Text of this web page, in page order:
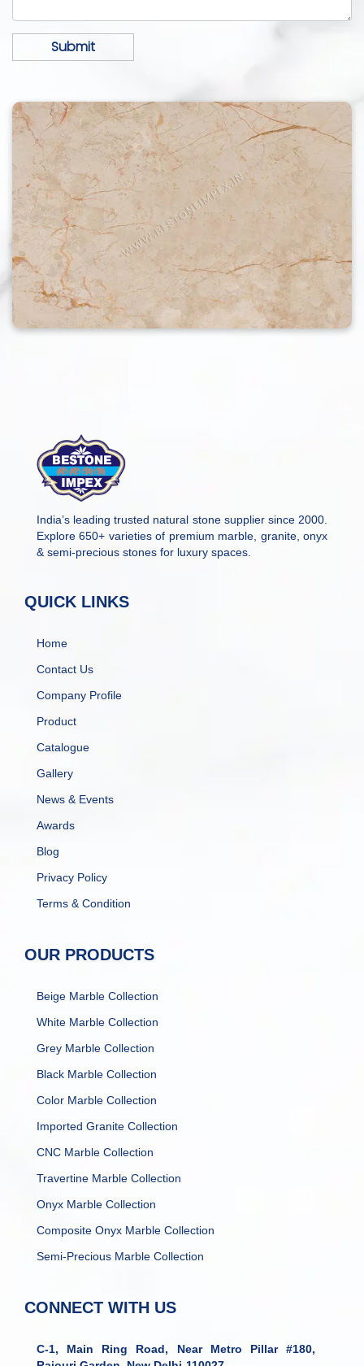
India’s leading trusted natural stone supplier since 2000.
Explore 650+ varieties of premium marble, granite, onyx
& semi-precious stones for luxury spaces.
QUICK LINKS
Home
Contact Us
Company Profile
Product
Catalogue
Gallery
News & Events
Awards
Blog
Privacy Policy
Terms & Condition
OUR PRODUCTS
Beige Marble Collection
White Marble Collection
Grey Marble Collection
Black Marble Collection
Color Marble Collection
Imported Granite Collection
CNC Marble Collection
Travertine Marble Collection
Onyx Marble Collection
Composite Onyx Marble Collection
Semi-Precious Marble Collection
CONNECT WITH US
C-1, Main Ring Road, Near Metro Pillar #180,